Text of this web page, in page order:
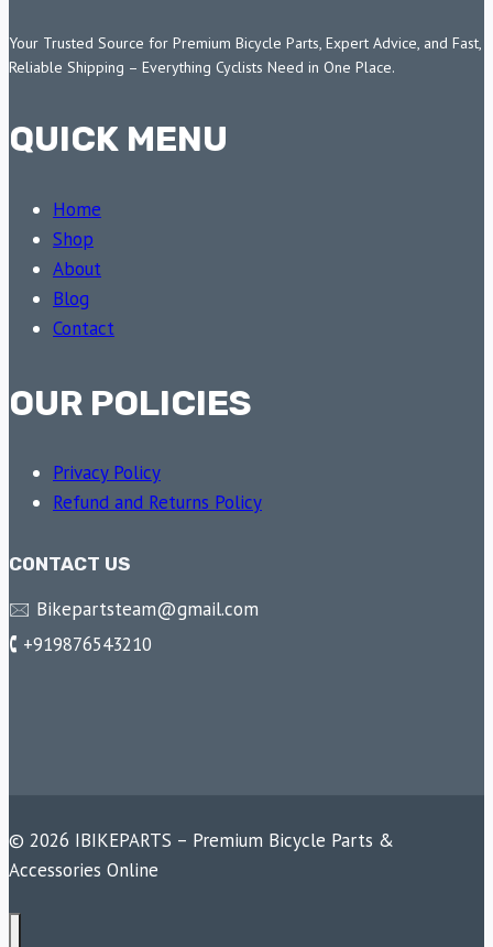
Your Trusted Source for Premium Bicycle Parts, Expert Advice, and Fast,
Reliable Shipping – Everything Cyclists Need in One Place.
QUICK MENU
Home
Shop
About
Blog
Contact
OUR POLICIES
Privacy Policy
Refund and Returns Policy
CONTACT US
🖂 Bikepartsteam@gmail.com
🕻 +919876543210
© 2026 IBIKEPARTS – Premium Bicycle Parts &
Accessories Online